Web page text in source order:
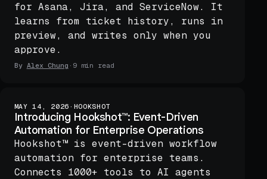
for Asana, Jira, and ServiceNow. It
learns from ticket history, runs in
preview, and writes only when you
approve.
By Alex Chung · 9 min read
MAY 14, 2026 · HOOKSHOT
Introducing Hookshot™: Event-Driven
Automation for Enterprise Operations
Hookshot™ is event-driven workflow
automation for enterprise teams.
Connects 1000+ tools to AI agents